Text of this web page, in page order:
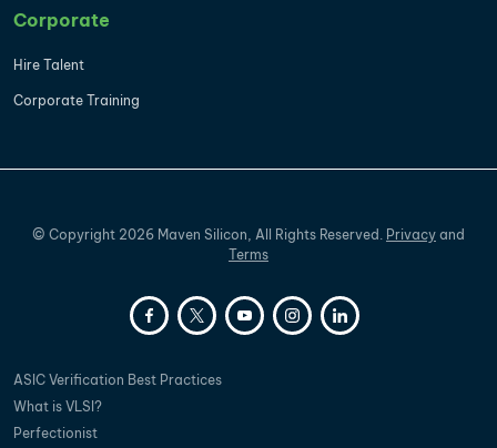
Corporate
Hire Talent
Corporate Training
© Copyright 2026 Maven Silicon, All Rights Reserved. Privacy and
Terms
ASIC Verification Best Practices
What is VLSI?
Perfectionist